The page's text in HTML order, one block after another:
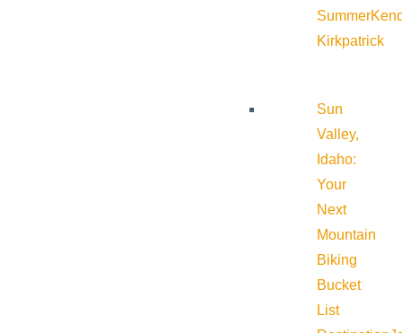
Summer
Kirkpatrick
Sun
Valley,
Idaho:
Your
Next
Mountain
Biking
Bucket
List